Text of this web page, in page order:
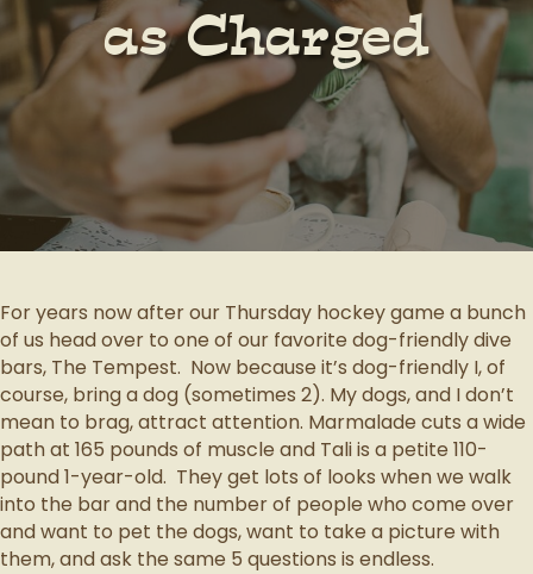
as Charged
For years now after our Thursday hockey game a bunch
of us head over to one of our favorite dog-friendly dive
bars, The Tempest. Now because it’s dog-friendly I, of
course, bring a dog (sometimes 2). My dogs, and I don’t
mean to brag, attract attention. Marmalade cuts a wide
path at 165 pounds of muscle and Tali is a petite 110-
pound 1-year-old. They get lots of looks when we walk
into the bar and the number of people who come over
and want to pet the dogs, want to take a picture with
them, and ask the same 5 questions is endless.